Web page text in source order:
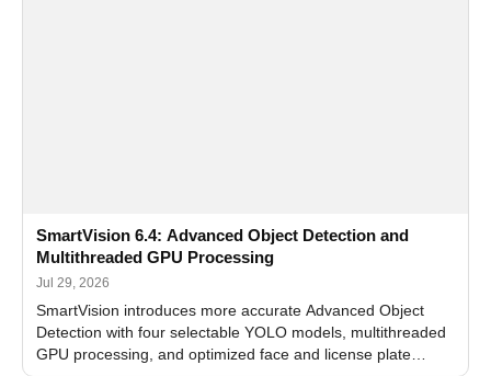
SmartVision 6.4: Advanced Object Detection and
Multithreaded GPU Processing
Jul 29, 2026
SmartVision introduces more accurate Advanced Object
Detection with four selectable YOLO models, multithreaded
GPU processing, and optimized face and license plate